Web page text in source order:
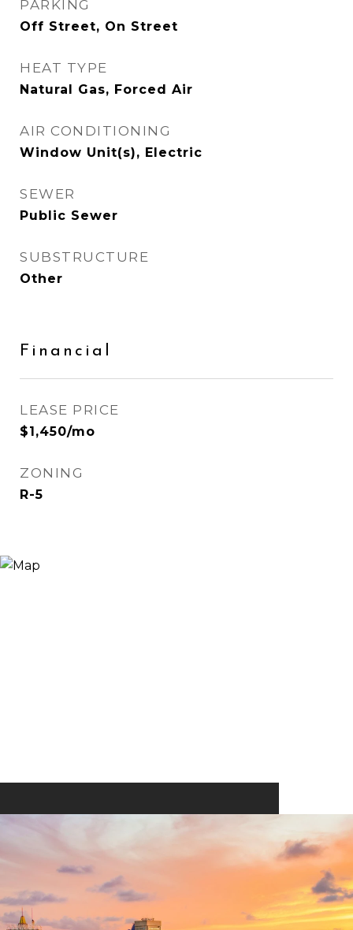
PARKING
Off Street, On Street
HEAT TYPE
Natural Gas, Forced Air
AIR CONDITIONING
Window Unit(s), Electric
SEWER
Public Sewer
SUBSTRUCTURE
Other
Financial
LEASE PRICE
$1,450/mo
ZONING
R-5